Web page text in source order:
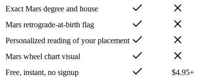
Exact Mars degree and house
Mars retrograde-at-birth flag
Personalized reading of your placement
Mars wheel chart visual
Free, instant, no signup
$4.95+